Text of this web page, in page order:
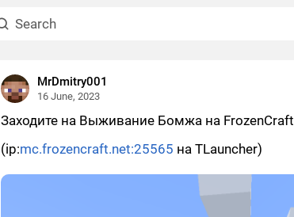
MrDmitry001
16 June, 2023
Заходите на Выживание Бомжа на FrozenCraft
(ip:mc.frozencraft.net:25565 на TLauncher)